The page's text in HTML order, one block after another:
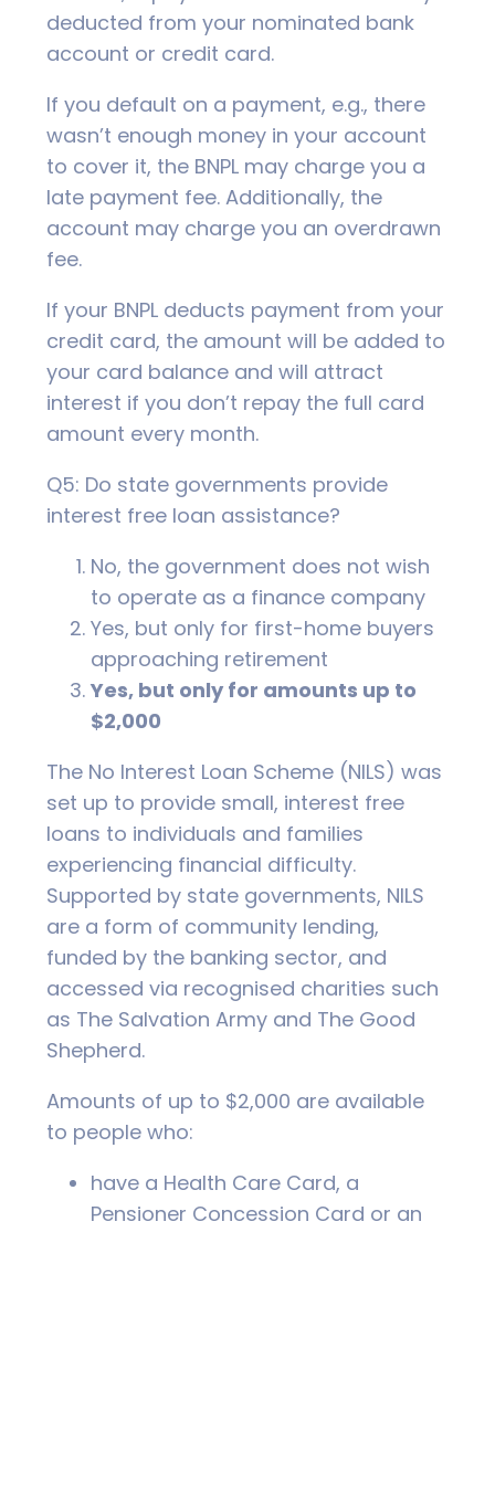
deducted from your nominated bank
account or credit card.
If you default on a payment, e.g., there
wasn’t enough money in your account
to cover it, the BNPL may charge you a
late payment fee. Additionally, the
account may charge you an overdrawn
fee.
If your BNPL deducts payment from your
credit card, the amount will be added to
your card balance and will attract
interest if you don’t repay the full card
amount every month.
Q5: Do state governments provide
interest free loan assistance?
No, the government does not wish
to operate as a finance company
Yes, but only for first-home buyers
approaching retirement
Yes, but only for amounts up to
$2,000
The No Interest Loan Scheme (NILS) was
set up to provide small, interest free
loans to individuals and families
experiencing financial difficulty.
Supported by state governments, NILS
are a form of community lending,
funded by the banking sector, and
accessed via recognised charities such
as The Salvation Army and The Good
Shepherd.
Amounts of up to $2,000 are available
to people who:
have a Health Care Card, a
Pensioner Concession Card or an